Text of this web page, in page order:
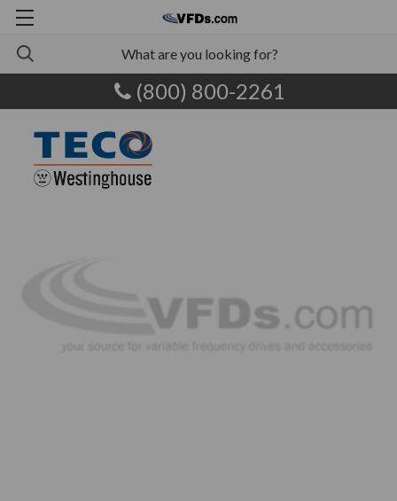
(800) 800-2261